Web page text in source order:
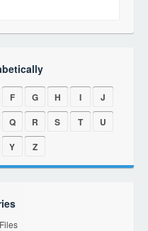
F G H I
J
Q R S T
U
Y Z